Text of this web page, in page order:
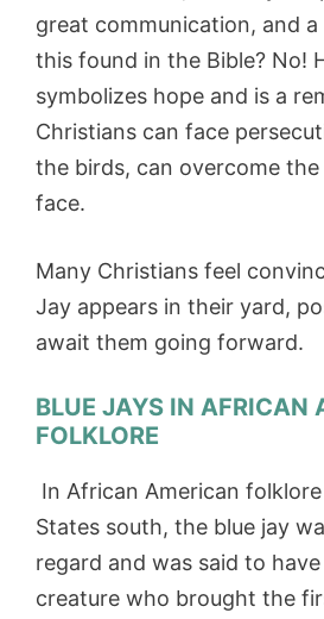
great communication, and
this found in the Bible? No!
symbolizes hope and is a
Christians can face
the birds, can overcome
face.
Many Christians feel
Jay appears in their yard,
await them going forward.
BLUE JAYS IN AFRICAN
FOLKLORE
In African American
States south, the blue jay
regard and was said to
creature who brought the